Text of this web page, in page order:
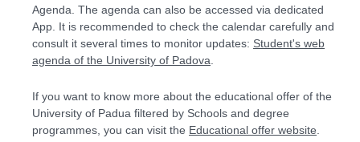
Agenda. The agenda can also be accessed via dedicated
App. It is recommended to check the calendar carefully and
consult it several times to monitor updates: Student's web
agenda of the University of Padova
If you want to know more about the educational offer of the
University of Padua filtered by Schools and degree
programmes, you can visit the Educational offer website